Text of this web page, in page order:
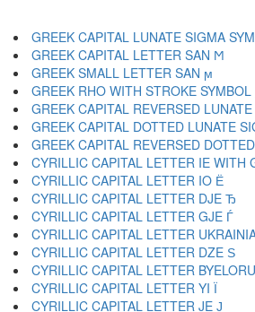
GREEK CAPITAL LUNATE SIGMA
GREEK CAPITAL LETTER SAN Ϻ
GREEK SMALL LETTER SAN ϻ
GREEK RHO WITH STROKE SYMBOL
GREEK CAPITAL REVERSED
GREEK CAPITAL DOTTED LUNATE
GREEK CAPITAL REVERSED
CYRILLIC CAPITAL LETTER IE WITH
CYRILLIC CAPITAL LETTER IO Ё
CYRILLIC CAPITAL LETTER DJE Ђ
CYRILLIC CAPITAL LETTER GJE Ѓ
CYRILLIC CAPITAL LETTER
CYRILLIC CAPITAL LETTER DZE Ѕ
CYRILLIC CAPITAL LETTER
CYRILLIC CAPITAL LETTER YI Ї
CYRILLIC CAPITAL LETTER JE Ј